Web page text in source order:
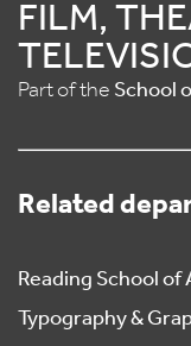
FILM,
Part of the School
Related
Reading School of
Typography &